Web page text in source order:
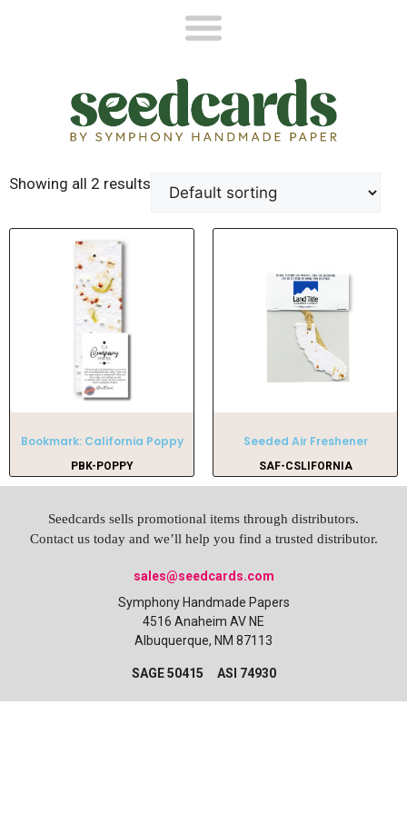
Showing all 2 results
Bookmark: California Poppy
PBK-POPPY
Seeded Air Freshener
SAF-CSLIFORNIA
Seedcards sells promotional items through distributors.
Contact us today and we’ll help you find a trusted distributor.
sales@seedcards.com
Symphony Handmade Papers
4516 Anaheim AV NE
Albuquerque, NM 87113
SAGE 50415 ASI 74930